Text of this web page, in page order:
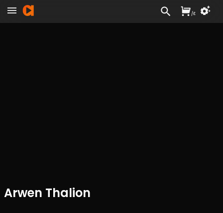
Arwen Thalion
/£